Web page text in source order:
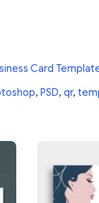
Card
, PSD, qr,